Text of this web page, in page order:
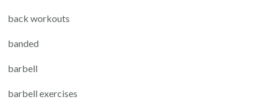
back workouts
banded
barbell
barbell exercises